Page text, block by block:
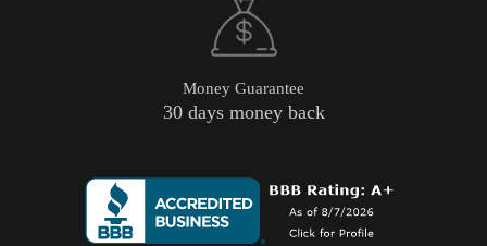
Money Guarantee
30 days money back